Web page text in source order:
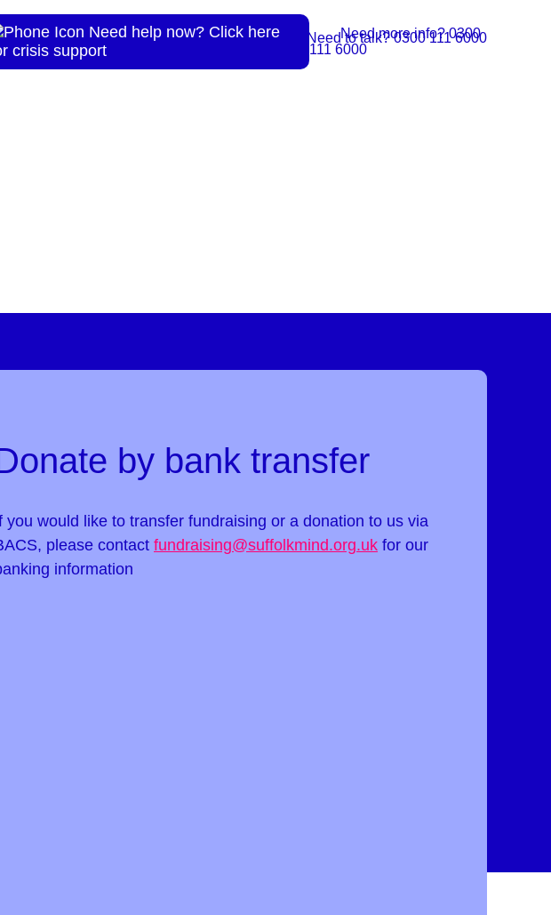
Need to talk? 0300 111 6000
by bank transfer
you would like to transfer fundraising or a donation to us via
please contact fundraising@suffolkmind.org.uk for our
information
Need help now? Click here
crisis support
Need more info? 0300
111 6000